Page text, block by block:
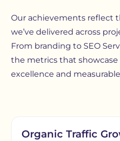
Our achievements reflect
we’ve delivered across
From branding to SEO
the metrics that
excellence and
Organic Traffic